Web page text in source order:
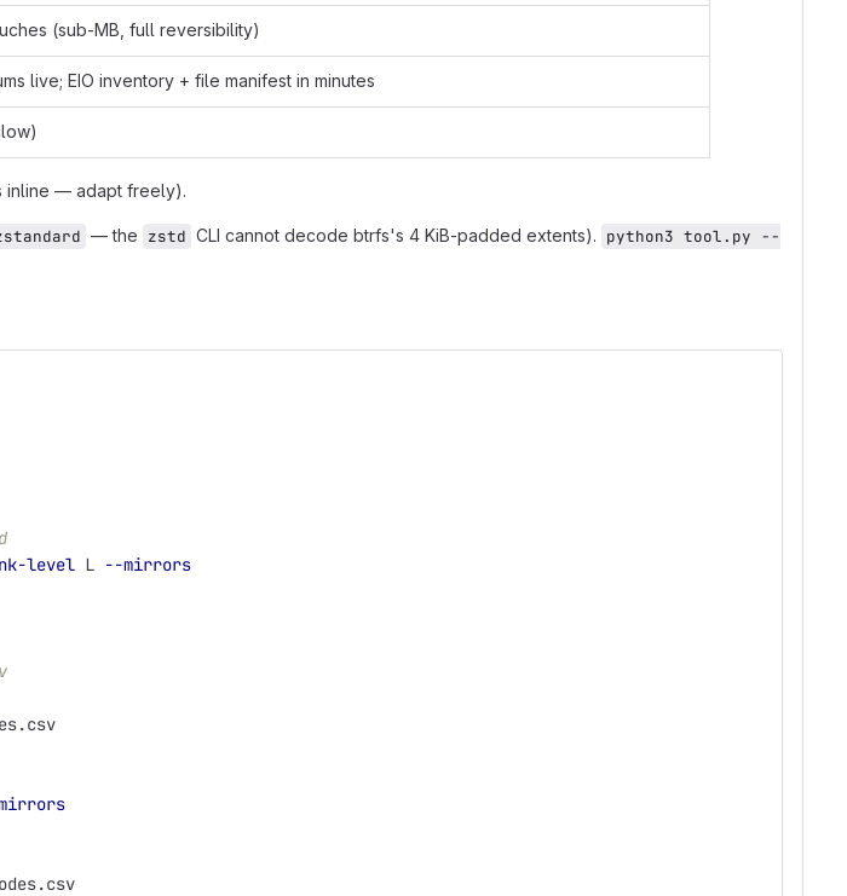
(sub-MB, full reversibility)
live; EIO inventory + file manifest in minutes
inline — adapt freely).
— the zstd CLI cannot decode btrfs's 4 KiB-padded extents). python3 tool.py --
level L --mirrors